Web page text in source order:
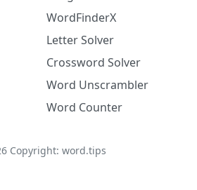
WordFinderX
Letter Solver
Crossword Solver
Word Unscrambler
Word Counter
Copyright: word.tips